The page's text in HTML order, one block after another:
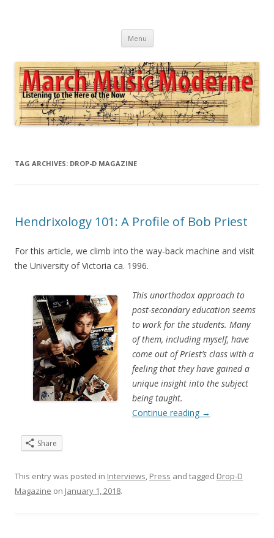
Menu Skip
content
TAG ARCHIVES: DROP-D MAGAZINE
Hendrixology 101: A Profile of Bob Priest
For this article, we climb into the way-back machine and visit
the University of Victoria ca. 1996.
This unorthodox approach to
post-secondary education seems
to work for the students. Many
of them, including myself, have
come out of Priest’s class with a
feeling that they have gained a
unique insight into the subject
being taught.
Continue reading →
Share
This entry was posted in Interviews, Press and tagged Drop-D
Magazine on January 1, 2018.